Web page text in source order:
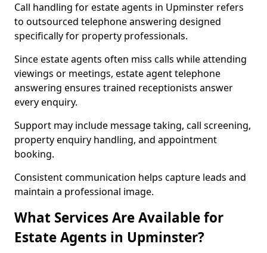
Call handling for estate agents in Upminster refers
to outsourced telephone answering designed
specifically for property professionals.
Since estate agents often miss calls while attending
viewings or meetings, estate agent telephone
answering ensures trained receptionists answer
every enquiry.
Support may include message taking, call screening,
property enquiry handling, and appointment
booking.
Consistent communication helps capture leads and
maintain a professional image.
What Services Are Available for
Estate Agents in Upminster?